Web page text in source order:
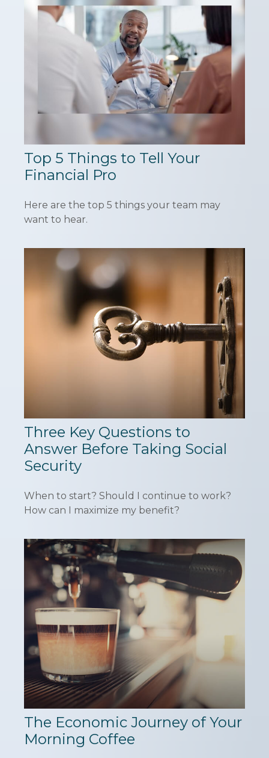
Top 5 Things to Tell Your
Financial Pro
Here are the top 5 things your team may
want to hear.
Three Key Questions to
Answer Before Taking Social
Security
When to start? Should I continue to work?
How can I maximize my benefit?
The Economic Journey of Your
Morning Coffee